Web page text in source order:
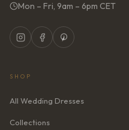
Mon – Fri, 9am – 6pm CET
SHOP
All Wedding Dresses
Collections